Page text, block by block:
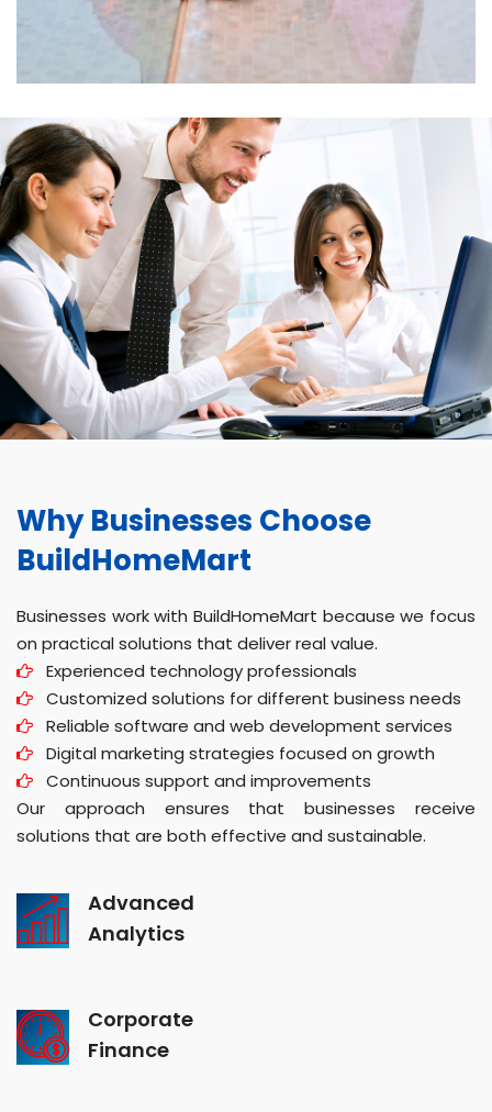
Why Businesses Choose
BuildHomeMart
Businesses work with BuildHomeMart because we focus
on practical solutions that deliver real value.
Experienced technology professionals
Customized solutions for different business needs
Reliable software and web development services
Digital marketing strategies focused on growth
Continuous support and improvements
Our approach ensures that businesses receive
solutions that are both effective and sustainable.
Advanced
Analytics
Corporate
Finance